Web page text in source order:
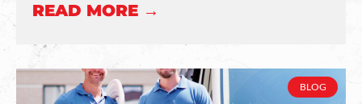
READ MORE →
BLOG